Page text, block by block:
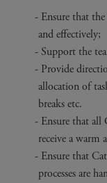
Ensure that
and effectively;
Support the
Provide
allocation of
breaks etc.
Ensure that all
receive a warm
Ensure that
processes are